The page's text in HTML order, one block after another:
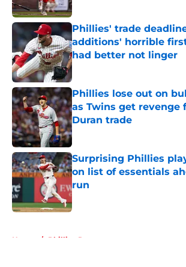
Phillies' trade
additions' horrible
had better not linger
Published by on Invalid Date
Phillies lose out on
as Twins get revenge
Duran trade
Published by on Invalid Date
Surprising Phillies
on list of essentials
run
Published by on Invalid Date
Home / Phillies Rumors